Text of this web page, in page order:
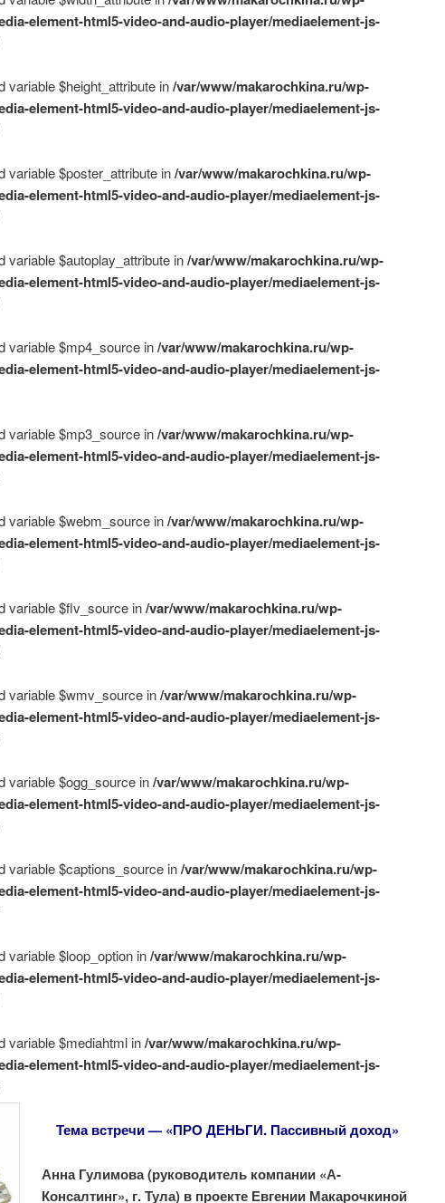
element-html5-video-and-audio-player/mediaelement-js-
variable $height_attribute in/var/www/makarochkina.ru/wp-
element-html5-video-and-audio-player/mediaelement-js-
variable $poster_attribute in/var/www/makarochkina.ru/wp-
element-html5-video-and-audio-player/mediaelement-js-
variable $autoplay_attribute in/var/www/makarochkina.ru/wp-
element-html5-video-and-audio-player/mediaelement-js-
variable $mp4_source in/var/www/makarochkina.ru/wp-
element-html5-video-and-audio-player/mediaelement-js-
variable $mp3_source in/var/www/makarochkina.ru/wp-
element-html5-video-and-audio-player/mediaelement-js-
variable $webm_source in/var/www/makarochkina.ru/wp-
element-html5-video-and-audio-player/mediaelement-js-
variable $flv_source in/var/www/makarochkina.ru/wp-
element-html5-video-and-audio-player/mediaelement-js-
variable $wmv_source in/var/www/makarochkina.ru/wp-
element-html5-video-and-audio-player/mediaelement-js-
variable $ogg_source in/var/www/makarochkina.ru/wp-
element-html5-video-and-audio-player/mediaelement-js-
variable $captions_source in/var/www/makarochkina.ru/wp-
element-html5-video-and-audio-player/mediaelement-js-
variable $loop_option in/var/www/makarochkina.ru/wp-
element-html5-video-and-audio-player/mediaelement-js-
variable $mediahtml in/var/www/makarochkina.ru/wp-
element-html5-video-and-audio-player/mediaelement-js-
Тема встречи — «ПРО ДЕНЬГИ. Пассивный доход»
Анна Гулимова (руководитель компании «А-
Консалтинг», г. Тула) в проекте Евгении Макарочкиной